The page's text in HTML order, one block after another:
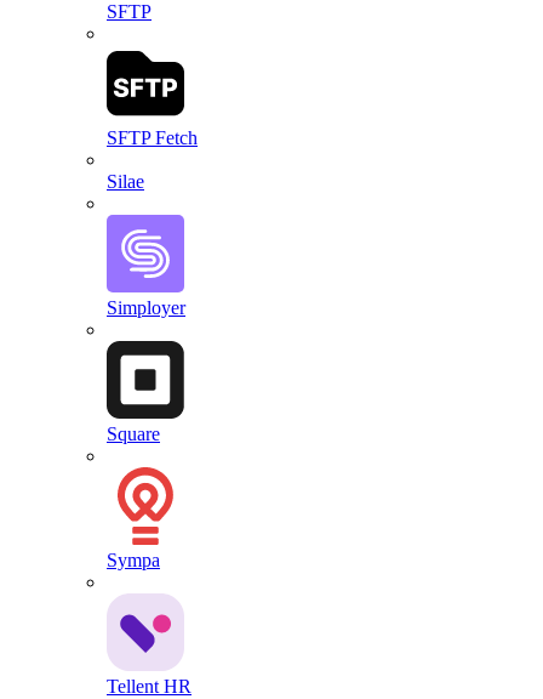
SFTP
SFTP Fetch
Silae
Simployer
Square
Sympa
Tellent HR